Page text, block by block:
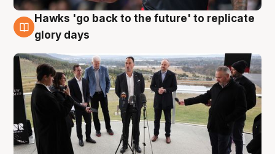
4 Aug
Hawks 'go back to the future' to replicate
glory days